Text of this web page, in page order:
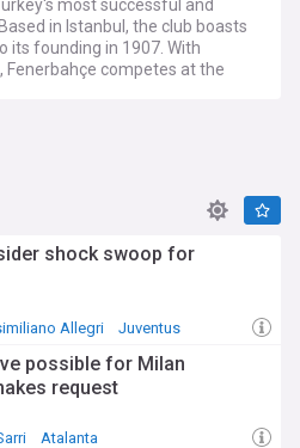
most successful and
in Istanbul, the club boasts
its founding in 1907. With
competes at the
remains deeply
The club's passionate fanbase,
support, regularly fills the iconic
Ülker Sports Arena.
development in Istanbul
Fenerbahçe through our
and fan reactions, our
never miss a beat in the world
a die-hard supporter or
sports, our feed provides the
shock swoop for
Allegri Juventus
possible for Milan
request
Atalanta